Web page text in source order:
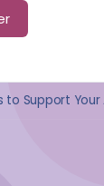
to Support Your